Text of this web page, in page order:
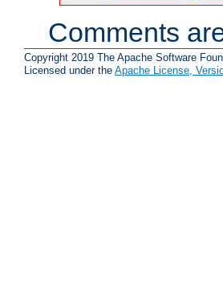
Comments
Copyright 2019 The Apache Software
Licensed under the Apache License,